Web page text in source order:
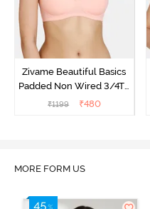
Zivame Beautiful Basics
Padded Non Wired 3/4Th
Coverage T-Shirt Bra -
₹1199 ₹480
MORE FORM US